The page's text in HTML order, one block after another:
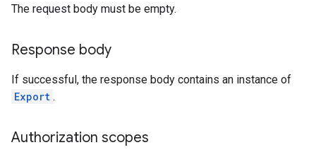
The request body must be empty.
Response body
If successful, the response body contains an instance of
Export .
Authorization scopes